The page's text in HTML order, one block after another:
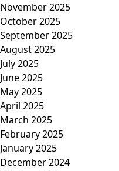
November 2025
October 2025
September 2025
August 2025
July 2025
June 2025
May 2025
April 2025
March 2025
February 2025
January 2025
December 2024